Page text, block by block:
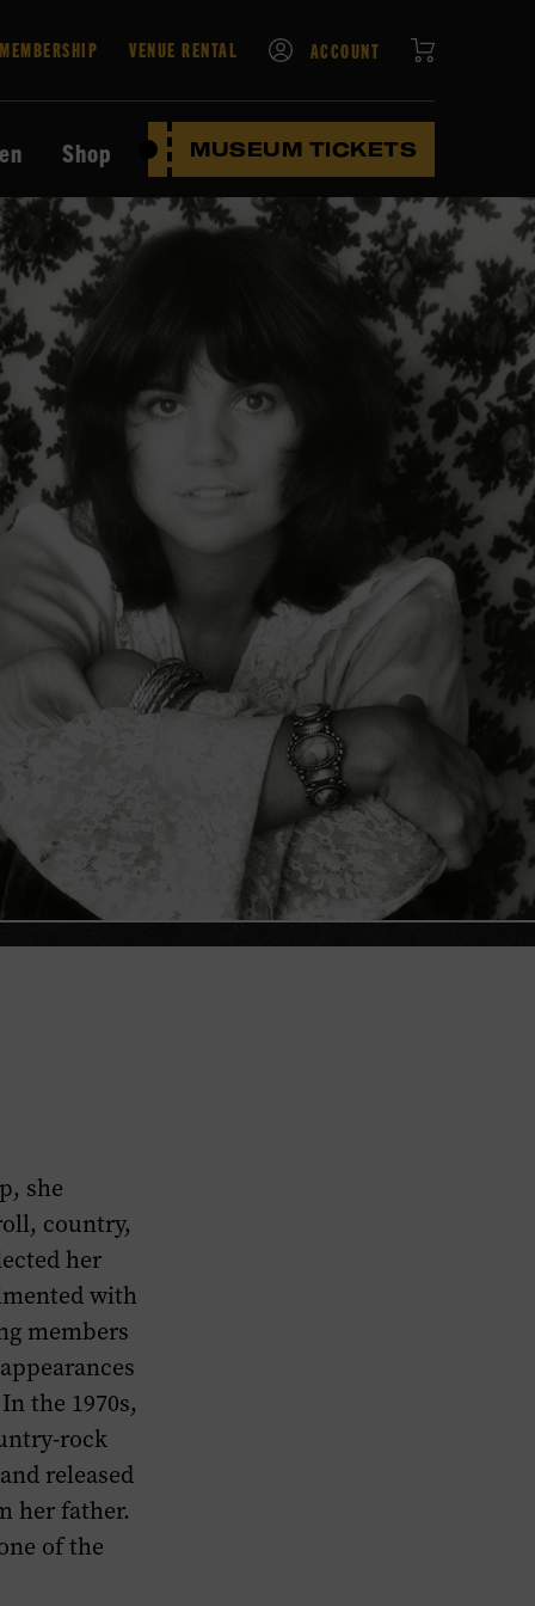
MEMBERSHIP VENUE RENTAL ACCOUNT
Shop MUSEUM TICKETS
she
country,
her
with
members
the 1970s,
rock
released
her father.
of the